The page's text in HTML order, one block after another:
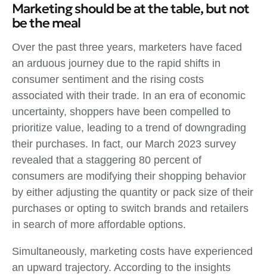
Marketing should be at the table, but not
be the meal
Over the past three years, marketers have faced
an arduous journey due to the rapid shifts in
consumer sentiment and the rising costs
associated with their trade. In an era of economic
uncertainty, shoppers have been compelled to
prioritize value, leading to a trend of downgrading
their purchases. In fact, our March 2023 survey
revealed that a staggering 80 percent of
consumers are modifying their shopping behavior
by either adjusting the quantity or pack size of their
purchases or opting to switch brands and retailers
in search of more affordable options.
Simultaneously, marketing costs have experienced
an upward trajectory. According to the insights